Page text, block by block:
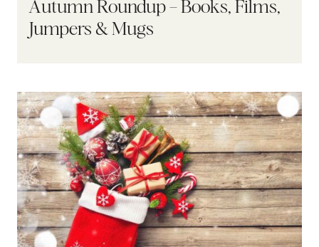
Autumn Roundup – Books, Films,
Jumpers & Mugs